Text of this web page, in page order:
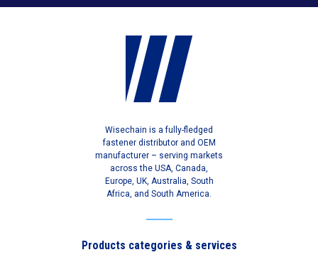
Wisechain is a fully-fledged
fastener distributor and OEM
manufacturer – serving markets
across the USA, Canada,
Europe, UK, Australia, South
Africa, and South America.
Products categories & services